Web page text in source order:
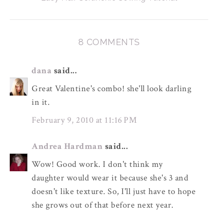
8 COMMENTS
dana said...
Great Valentine's combo! she'll look darling
in it.
February 9, 2010 at 11:16 PM
Andrea Hardman said...
Wow! Good work. I don't think my
daughter would wear it because she's 3 and
doesn't like texture. So, I'll just have to hope
she grows out of that before next year.